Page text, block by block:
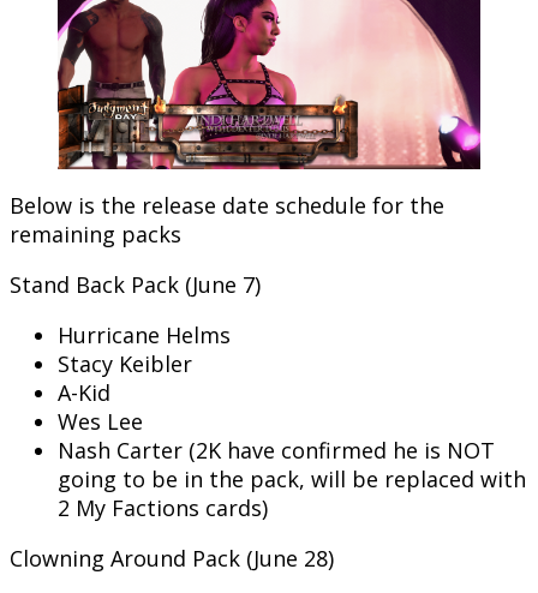
Below is the release date schedule for the
remaining packs
Stand Back Pack (June 7)
Hurricane Helms
Stacy Keibler
A-Kid
Wes Lee
Nash Carter (2K have confirmed he is NOT
going to be in the pack, will be replaced with
2 My Factions cards)
Clowning Around Pack (June 28)